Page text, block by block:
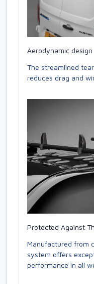
Aerodynamic design
The streamlined
reduces drag and
Protected Against
Manufactured from
system offers
performance in all